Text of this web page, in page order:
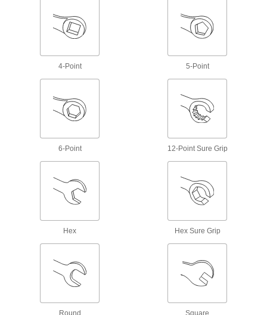
Extract stuck or corroded Moen faucet
Compression-Sleeve Pullers
Faucet Handle Pullers
Remove stuck handles from valve stems without
Replace faucet parts such as valves, O-rings,
4-Point 5-Point
6-Point 12-Point Sure Grip
Hex Hex Sure Grip
Round Square